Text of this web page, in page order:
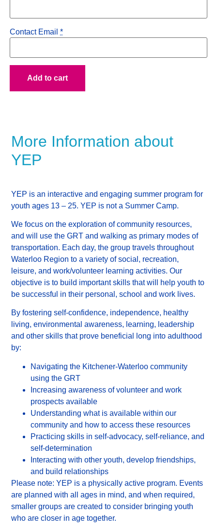
Contact Email *
Add to cart
More Information about
YEP
YEP is an interactive and engaging summer program for
youth ages 13 – 25. YEP is not a Summer Camp.
We focus on the exploration of community resources,
and will use the GRT and walking as primary modes of
transportation. Each day, the group travels throughout
Waterloo Region to a variety of social, recreation,
leisure, and work/volunteer learning activities. Our
objective is to build important skills that will help youth to
be successful in their personal, school and work lives.
By fostering self-confidence, independence, healthy
living, environmental awareness, learning, leadership
and other skills that prove beneficial long into adulthood
by:
Navigating the Kitchener-Waterloo community
using the GRT
Increasing awareness of volunteer and work
prospects available
Understanding what is available within our
community and how to access these resources
Practicing skills in self-advocacy, self-reliance, and
self-determination
Interacting with other youth, develop friendships,
and build relationships
Please note: YEP is a physically active program. Events
are planned with all ages in mind, and when required,
smaller groups are created to consider bringing youth
who are closer in age together.